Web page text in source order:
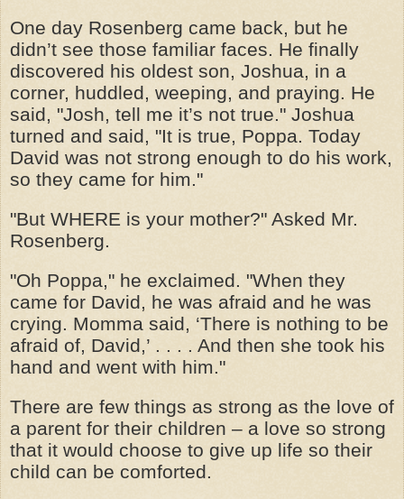
One day Rosenberg came back, but he
didn’t see those familiar faces. He finally
discovered his oldest son, Joshua, in a
corner, huddled, weeping, and praying. He
said, "Josh, tell me it’s not true." Joshua
turned and said, "It is true, Poppa. Today
David was not strong enough to do his work,
so they came for him."
"But WHERE is your mother?" Asked Mr.
Rosenberg.
"Oh Poppa," he exclaimed. "When they
came for David, he was afraid and he was
crying. Momma said, ‘There is nothing to be
afraid of, David,’ . . . . And then she took his
hand and went with him."
There are few things as strong as the love of
a parent for their children – a love so strong
that it would choose to give up life so their
child can be comforted.